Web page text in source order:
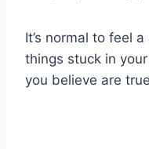
It’s normal to feel
things stuck in
you believe are